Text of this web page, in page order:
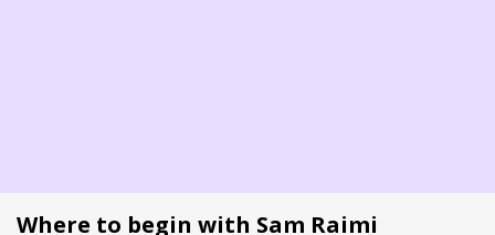
Where to begin with Sam Raimi